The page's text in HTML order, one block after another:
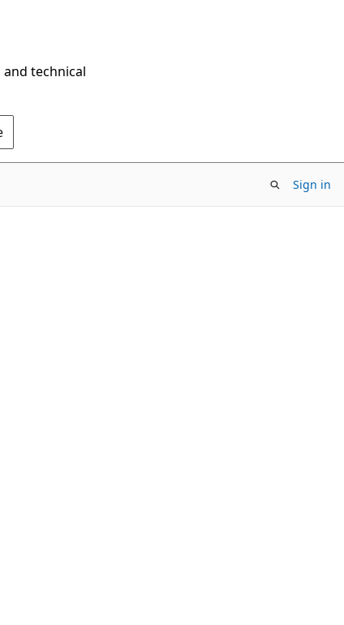
technical
Sign in